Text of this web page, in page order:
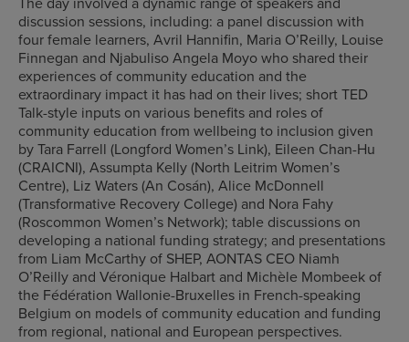
discussion sessions, including: a panel discussion with
four female learners, Avril Hannifin, Maria O’Reilly, Louise
Finnegan and Njabuliso Angela Moyo who shared their
experiences of community education and the
extraordinary impact it has had on their lives; short TED
Talk-style inputs on various benefits and roles of
community education from wellbeing to inclusion given
by Tara Farrell (Longford Women’s Link), Eileen Chan-Hu
(CRAICNI), Assumpta Kelly (North Leitrim Women’s
Centre), Liz Waters (An Cosán), Alice McDonnell
(Transformative Recovery College) and Nora Fahy
(Roscommon Women’s Network); table discussions on
developing a national funding strategy; and presentations
from Liam McCarthy of SHEP, AONTAS CEO Niamh
O’Reilly and Véronique Halbart and Michèle Mombeek of
the Fédération Wallonie-Bruxelles in French-speaking
Belgium on models of community education and funding
from regional, national and European perspectives.